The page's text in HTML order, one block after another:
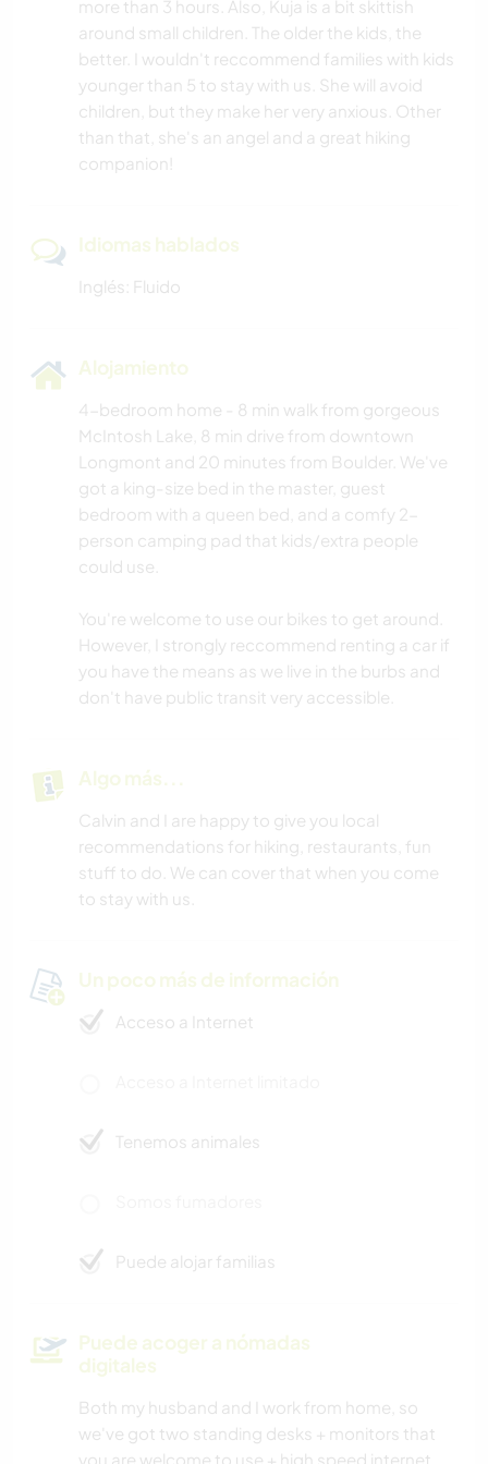
more than 3 hours. Also, Kuja is a bit skittish
around small children. The older the kids, the
better. I wouldn't reccommend families with kids
younger than 5 to stay with us. She will avoid
children, but they make her very anxious. Other
than that, she's an angel and a great hiking
companion!
Idiomas hablados
Inglés: Fluido
Alojamiento
4-bedroom home - 8 min walk from gorgeous
McIntosh Lake, 8 min drive from downtown
Longmont and 20 minutes from Boulder. We've
got a king-size bed in the master, guest
bedroom with a queen bed, and a comfy 2-
person camping pad that kids/extra people
could use.
You're welcome to use our bikes to get around.
However, I strongly reccommend renting a car if
you have the means as we live in the burbs and
don't have public transit very accessible.
Algo más...
Calvin and I are happy to give you local
recommendations for hiking, restaurants, fun
stuff to do. We can cover that when you come
to stay with us.
Un poco más de información
Acceso a Internet
Tenemos animales
Puede alojar familias
Puede acoger a nómadas
digitales
Both my husband and I work from home, so
we've got two standing desks + monitors that
you are welcome to use + high speed internet.